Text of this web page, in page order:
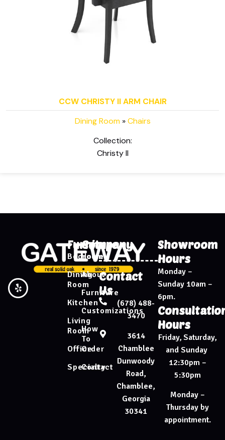
CCW CHRISTY II ARM CHAIR
Dining Room»Chairs
Collection:
Christy II
Furniture
Bedroom
Dining
Room
Kitchen
Living
Room
Office
Specialty
Company
Home
About
Furniture
Customizations
How
To
Order
Contact
Showroom
Hours
Monday –
Sunday 10am –
6pm.
Hours
Friday, Saturday,
and Sunday
12:30pm –
5:30pm
Monday –
Thursday by
appointment.
Contact
Us
(678) 488-
3470
3614
Chamblee
Dunwoody
Road,
Chamblee,
Georgia
30341